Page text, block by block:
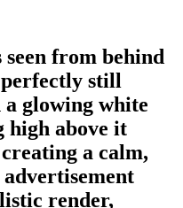
from behind
still
glowing white
above it
a calm,
render,